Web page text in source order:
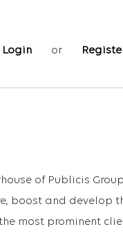
Login or
of Publicis
boost and develop
most prominent